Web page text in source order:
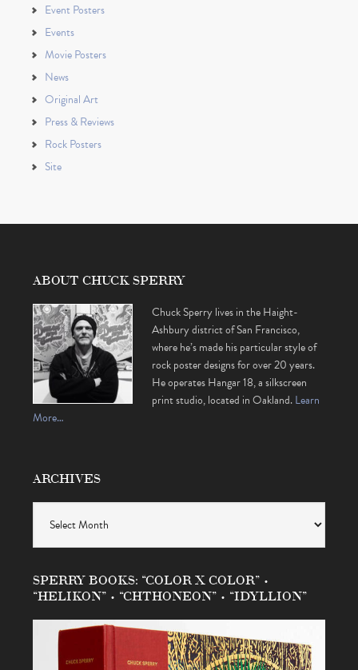
Event Posters
Events
Movie Posters
News
Original Art
Press & Reviews
Rock Posters
Site
ABOUT CHUCK SPERRY
Chuck Sperry lives in the Haight-
Ashbury district of San Francisco,
where he’s made his particular style of
rock poster designs for over 20 years.
He operates Hangar 18, a silkscreen
print studio, located in Oakland.Learn
More…
ARCHIVES
SPERRY BOOKS: “COLOR X COLOR” •
“HELIKON” • “CHTHONEON” • “IDYLLION”